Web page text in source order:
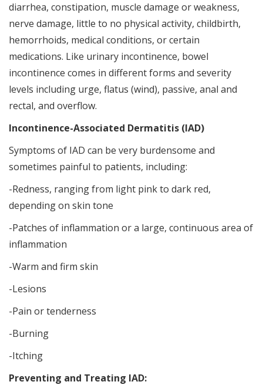
diarrhea, constipation, muscle damage or weakness,
nerve damage, little to no physical activity, childbirth,
hemorrhoids, medical conditions, or certain
medications. Like urinary incontinence, bowel
incontinence comes in different forms and severity
levels including urge, flatus (wind), passive, anal and
rectal, and overflow.
Incontinence-Associated Dermatitis (IAD)
Symptoms of IAD can be very burdensome and
sometimes painful to patients, including:
-Redness, ranging from light pink to dark red,
depending on skin tone
-Patches of inflammation or a large, continuous area of
inflammation
-Warm and firm skin
-Lesions
-Pain or tenderness
-Burning
-Itching
Preventing and Treating IAD: